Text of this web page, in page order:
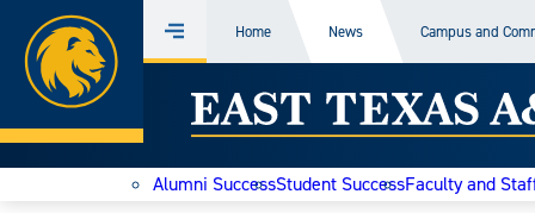
Skip
to
content
Home
Menu Home News Campus and
East
Texas
Alumni SuccessStudent SuccessFaculty and